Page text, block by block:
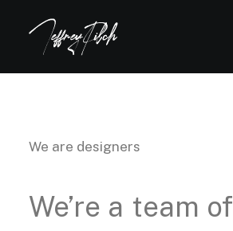
We are designers
We’re a team of